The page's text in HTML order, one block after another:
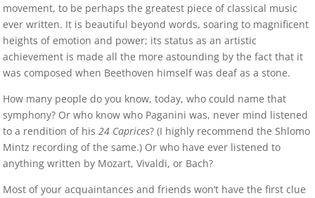
movement, to be perhaps the greatest piece of classical music
ever written. It is beautiful beyond words, soaring to magnificent
heights of emotion and power; its status as an artistic
achievement is made all the more astounding by the fact that it
was composed when Beethoven himself was deaf as a stone.
How many people do you know, today, who could name that
symphony? Or who know who Paganini was, never mind listened
to a rendition of his24 Caprices? (I highly recommend the Shlomo
Mintz recording of the same.) Or who have ever listened to
anything written by Mozart, Vivaldi, or Bach?
Most of your acquaintances and friends won’t have the first clue